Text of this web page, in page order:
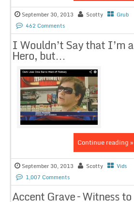
September 30, 2013 Scotty
Grub
462 Comments
I Wouldn’t Say that I’m a
Hero, but…
Continue reading »
September 30, 2013 Scotty
Vids
1,007 Comments
Accent Grave – Witness to